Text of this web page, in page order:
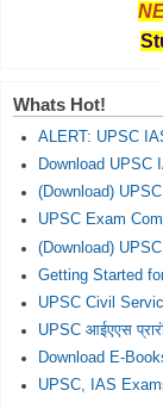
Whats Hot!
ALERT: UPSC
Download UPSC
(Download)
UPSC Exam
(Download)
Getting Started
UPSC Civil
UPSC आईएएस
Download E-
UPSC, IAS